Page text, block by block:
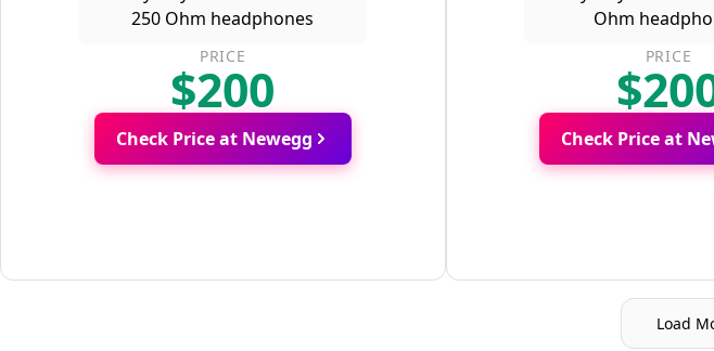
PRICE
$200
Check Price at Newegg
PRICE
Check Price at
Load